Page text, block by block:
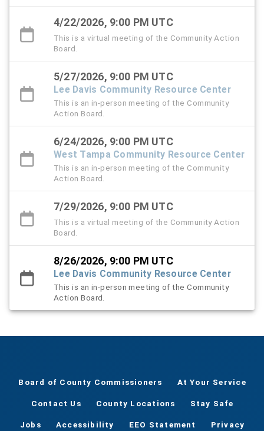
4/22/2026, 9:00 PM UTC
This is a virtual meeting of the Community Action
Board.
5/27/2026, 9:00 PM UTC
Lee Davis Community Resource Center
This is an in-person meeting of the Community
Action Board.
6/24/2026, 9:00 PM UTC
West Tampa Community Resource Center
This is an in-person meeting of the Community
Action Board.
7/29/2026, 9:00 PM UTC
This is a virtual meeting of the Community Action
Board.
8/26/2026, 9:00 PM UTC
Lee Davis Community Resource Center
This is an in-person meeting of the Community
Action Board.
Board of County Commissioners At Your Service
Contact Us County Locations Stay Safe
Jobs Accessibility EEO Statement Privacy